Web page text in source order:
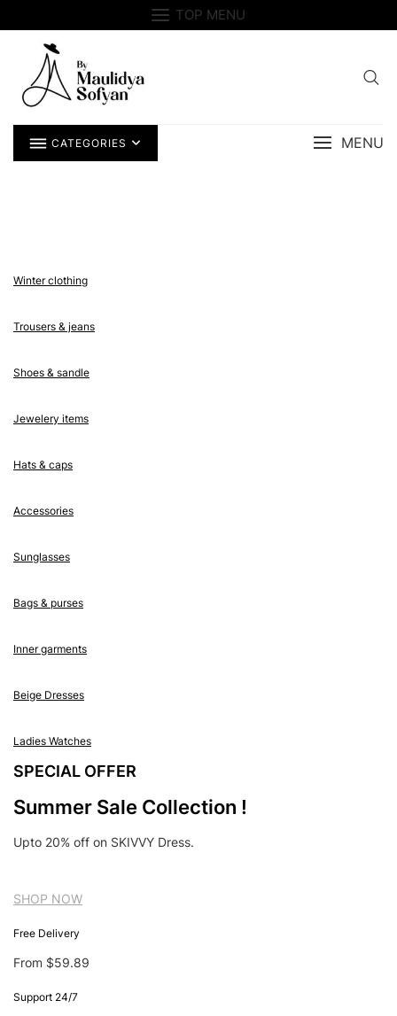
to
TOP MENU
CATEGORIES MENU
Winter clothing
Trousers & jeans
Shoes & sandle
Jewelery items
Hats & caps
Accessories
Sunglasses
Bags & purses
Inner garments
Beige Dresses
Ladies Watches
SPECIAL OFFER
Summer Sale Collection !
Upto 20% off on SKIVVY Dress.
SHOP NOW
Free Delivery
From $59.89
Support 24/7